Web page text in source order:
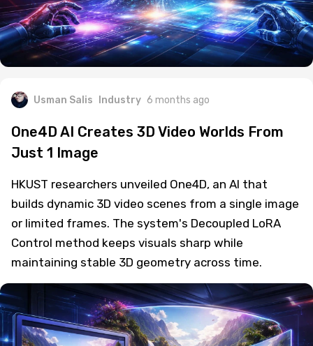
Usman Salis Industry 6 months ago
One4D AI Creates 3D Video Worlds From
Just 1 Image
HKUST researchers unveiled One4D, an AI that
builds dynamic 3D video scenes from a single image
or limited frames. The system's Decoupled LoRA
Control method keeps visuals sharp while
maintaining stable 3D geometry across time.